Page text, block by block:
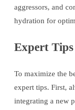
aggressors, and
hydration for
Expert Tips
To maximize the
expert tips. First,
integrating a new